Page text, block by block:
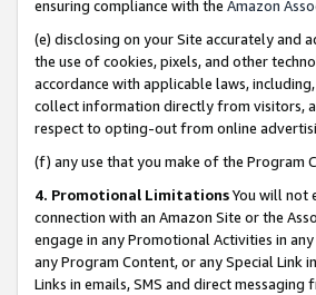
ensuring compliance with the Amazon
(e) disclosing on your Site accurately and
the use of cookies, pixels, and other
accordance with applicable laws,
collect information directly from visitors,
respect to opting-out from online
(f) any use that you make of the Program
4. Promotional LimitationsYou will not
connection with an Amazon Site or the
engage in any Promotional Activities in
any Program Content, or any Special Link
Links in emails, SMS and direct